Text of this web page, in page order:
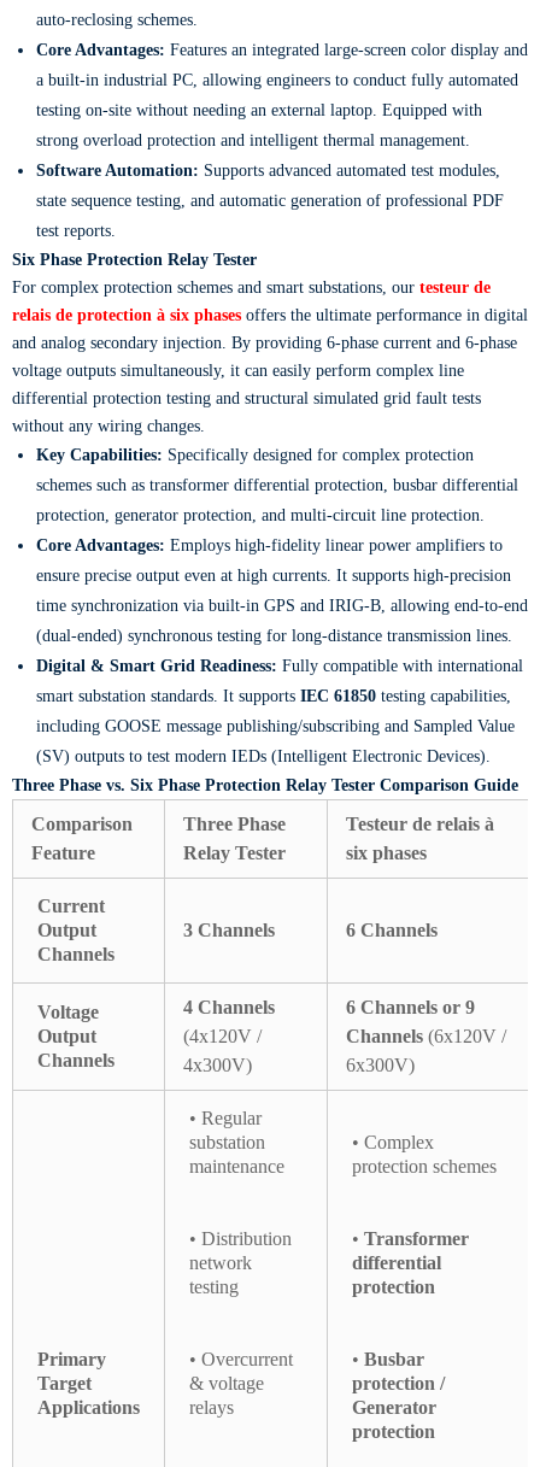
auto-reclosing schemes.
Core Advantages: Features an integrated large-screen color display and
a built-in industrial PC, allowing engineers to conduct fully automated
testing on-site without needing an external laptop. Equipped with
strong overload protection and intelligent thermal management.
Software Automation: Supports advanced automated test modules,
state sequence testing, and automatic generation of professional PDF
test reports.
Six Phase Protection Relay Tester
For complex protection schemes and smart substations, our testeur de
relais de protection à six phases offers the ultimate performance in digital
and analog secondary injection. By providing 6-phase current and 6-phase
voltage outputs simultaneously, it can easily perform complex line
differential protection testing and structural simulated grid fault tests
without any wiring changes.
Key Capabilities: Specifically designed for complex protection
schemes such as transformer differential protection, busbar differential
protection, generator protection, and multi-circuit line protection.
Core Advantages: Employs high-fidelity linear power amplifiers to
ensure precise output even at high currents. It supports high-precision
time synchronization via built-in GPS and IRIG-B, allowing end-to-end
(dual-ended) synchronous testing for long-distance transmission lines.
Digital & Smart Grid Readiness: Fully compatible with international
smart substation standards. It supports IEC 61850 testing capabilities,
including GOOSE message publishing/subscribing and Sampled Value
(SV) outputs to test modern IEDs (Intelligent Electronic Devices).
Three Phase vs. Six Phase Protection Relay Tester Comparison Guide
Comparison
Feature
Three Phase
Relay Tester
Testeur de relais à
six phases
Current
Output
Channels
3 Channels 6 Channels
Voltage
Output
Channels
4 Channels
(4x120V /
4x300V)
6 Channels or 9
Channels (6x120V /
6x300V)
Primary
Target
Applications
• Regular
substation
maintenance
• Distribution
network
testing
• Overcurrent
& voltage
relays
• Complex
protection schemes
• Transformer
differential
protection
• Busbar
protection /
Generator
protection